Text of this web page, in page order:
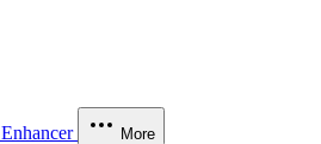
Enhancer More